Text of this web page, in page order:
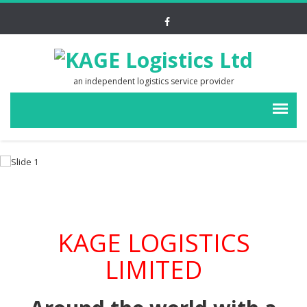
an independent logistics service provider
KAGE LOGISTICS
LIMITED